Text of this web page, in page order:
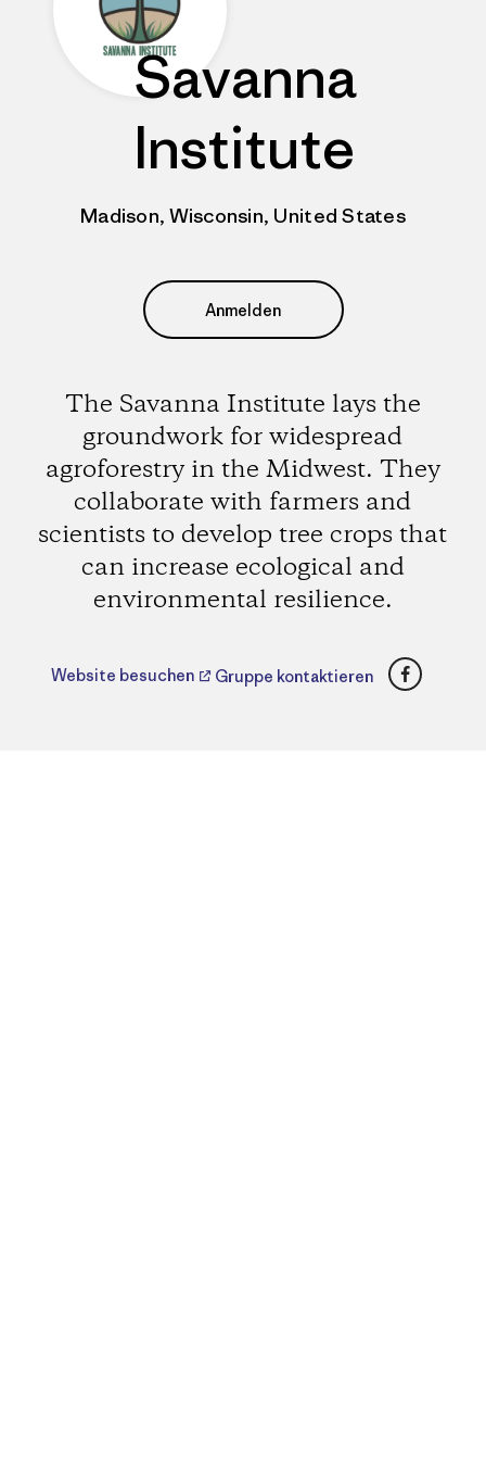
Savanna
Institute
Madison, Wisconsin, United States
Anmelden
The Savanna Institute lays the
groundwork for widespread
agroforestry in the Midwest. They
collaborate with farmers and
scientists to develop tree crops that
can increase ecological and
environmental resilience.
Website besuchen Gruppe kontaktieren